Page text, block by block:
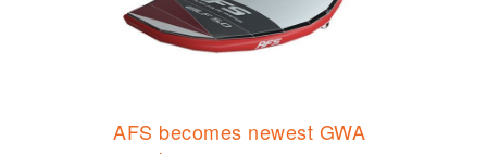
AFS becomes newest GWA